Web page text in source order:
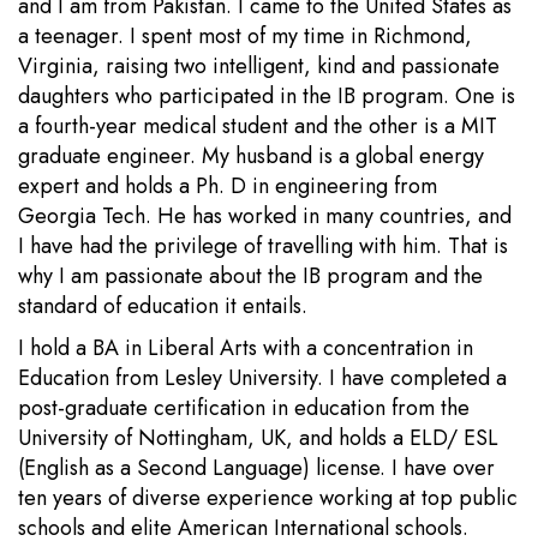
a teenager. I spent most of my time in Richmond,
Virginia, raising two intelligent, kind and passionate
daughters who participated in the IB program. One is
a fourth-year medical student and the other is a MIT
graduate engineer. My husband is a global energy
expert and holds a Ph. D in engineering from
Georgia Tech. He has worked in many countries, and
I have had the privilege of travelling with him. That is
why I am passionate about the IB program and the
standard of education it entails.
I hold a BA in Liberal Arts with a concentration in
Education from Lesley University. I have completed a
post-graduate certification in education from the
University of Nottingham, UK, and holds a ELD/ ESL
(English as a Second Language) license. I have over
ten years of diverse experience working at top public
schools and elite American International schools.